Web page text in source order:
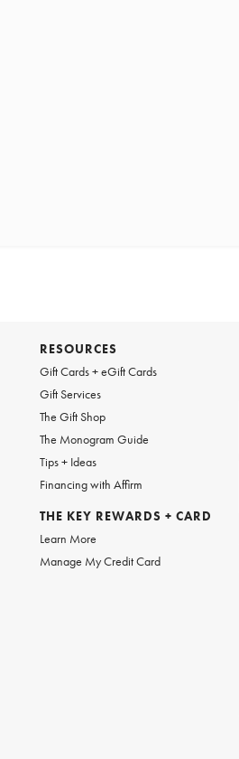
RESOURCES
Gift Cards + eGift Cards
Gift Services
The Gift Shop
The Monogram Guide
Tips + Ideas
Financing with Affirm
THE KEY REWARDS + CARD
Learn More
Manage My Credit Card